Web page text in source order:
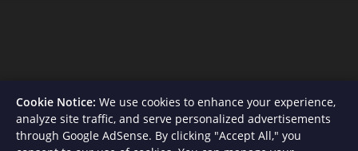
Cookie Notice: We use cookies to enhance your experience,
analyze site traffic, and serve personalized advertisements
through Google AdSense. By clicking "Accept All," you